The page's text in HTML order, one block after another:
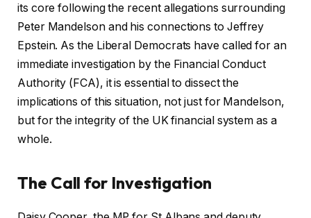
its core following the recent allegations surrounding
Peter Mandelson and his connections to Jeffrey
Epstein. As the Liberal Democrats have called for an
immediate investigation by the Financial Conduct
Authority (FCA), it is essential to dissect the
implications of this situation, not just for Mandelson,
but for the integrity of the UK financial system as a
whole.
The Call for Investigation